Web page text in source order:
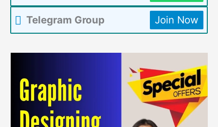
Telegram Group Join Now